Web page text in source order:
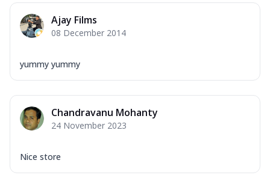
Ajay Films
08 December 2014
yummy yummy
Chandravanu Mohanty
24 November 2023
Nice store